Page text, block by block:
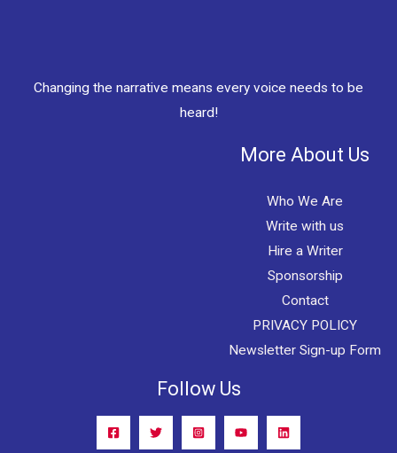
Changing the narrative means every voice needs to be
heard!
More About Us
Who We Are
Write with us
Hire a Writer
Sponsorship
Contact
PRIVACY POLICY
Newsletter Sign-up Form
Follow Us